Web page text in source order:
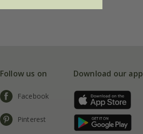
Follow us on
Facebook
Pinterest
Download our app